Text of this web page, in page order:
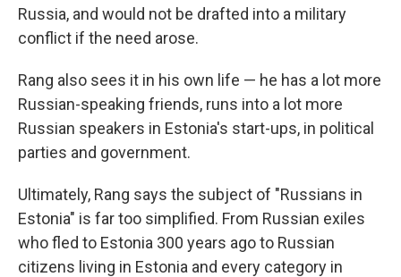
Russia, and would not be drafted into a military
conflict if the need arose.
Rang also sees it in his own life — he has a lot more
Russian-speaking friends, runs into a lot more
Russian speakers in Estonia's start-ups, in political
parties and government.
Ultimately, Rang says the subject of "Russians in
Estonia" is far too simplified. From Russian exiles
who fled to Estonia 300 years ago to Russian
citizens living in Estonia and every category in